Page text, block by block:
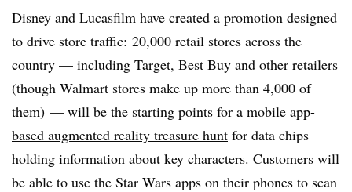
Disney and Lucasfilm have created a promotion designed
to drive store traffic: 20,000 retail stores across the
country — including Target, Best Buy and other retailers
(though Walmart stores make up more than 4,000 of
them) — will be the starting points for a mobile app-
based augmented reality treasure hunt for data chips
holding information about key characters. Customers will
be able to use the Star Wars apps on their phones to scan